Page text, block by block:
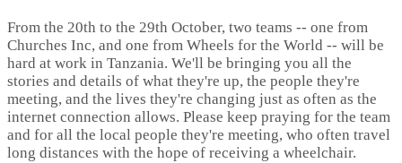
From the 20th to the 29th October, two teams -- one from
Churches Inc, and one from Wheels for the World -- will be
hard at work in Tanzania. We'll be bringing you all the
stories and details of what they're up, the people they're
meeting, and the lives they're changing just as often as the
internet connection allows. Please keep praying for the team
and for all the local people they're meeting, who often travel
long distances with the hope of receiving a wheelchair.